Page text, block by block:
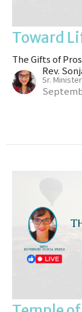
Toward
The Gifts of
Rev.
Sr. Minister